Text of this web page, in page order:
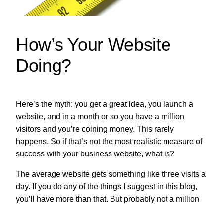
How’s Your Website
Doing?
Here’s the myth: you get a great idea, you launch a
website, and in a month or so you have a million
visitors and you’re coining money. This rarely
happens. So if that’s not the most realistic measure of
success with your business website, what is?
The average website gets something like three visits a
day. If you do any of the things I suggest in this blog,
you’ll have more than that. But probably not a million